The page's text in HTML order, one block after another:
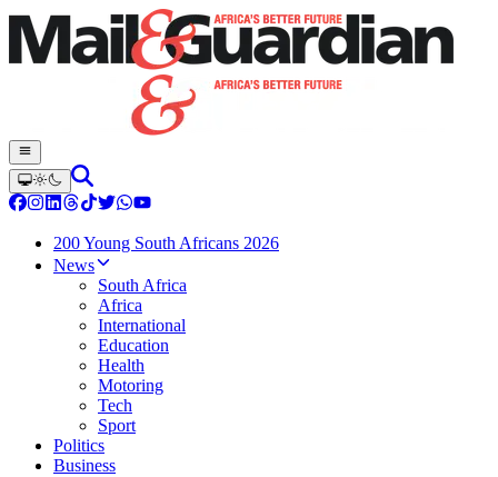
200 Young South Africans 2026
News
South Africa
Africa
International
Education
Health
Motoring
Tech
Sport
Politics
Business